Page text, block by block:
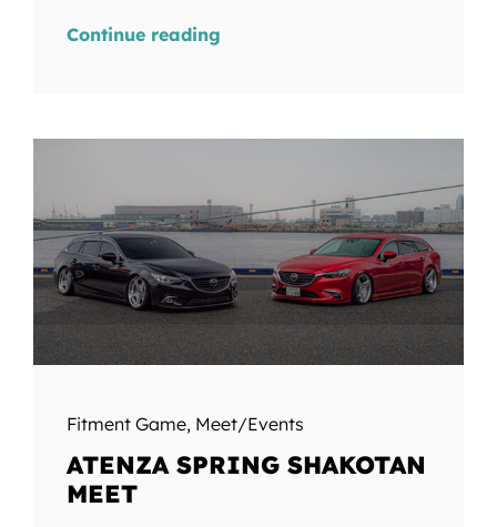
Continue reading
Fitment Game, Meet/Events
ATENZA SPRING SHAKOTAN
MEET